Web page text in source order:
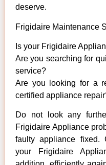
deserve.
Frigidaire Maintenance
Is your Frigidaire
Are you searching for
service?
Are you looking for a
certified appliance
Do not look any
Frigidaire Appliance
faulty appliance fixed.
your Frigidaire